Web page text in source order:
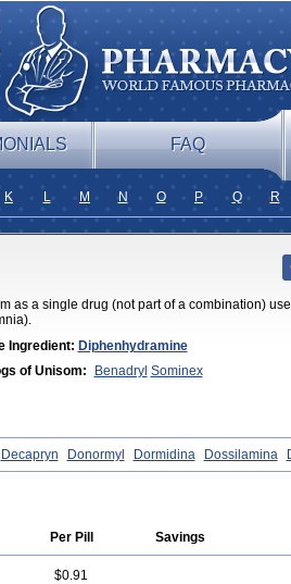
FAQ
K L M N O P Q R
as a single drug (not part of a combination)
Ingredient: Diphenhydramine
of Unisom:
Benadryl Sominex
Decapryn Donormyl Dormidina Dossilamina
Dozile Gittalun Histadoxylamine
Per Pill Savings
$0.91